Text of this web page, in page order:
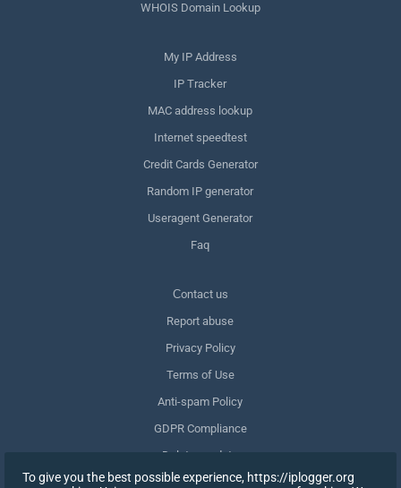
WHOIS Domain Lookup
My IP Address
IP Tracker
MAC address lookup
Internet speedtest
Credit Cards Generator
Random IP generator
Useragent Generator
Faq
Сontact us
Report abuse
Privacy Policy
Terms of Use
Anti-spam Policy
GDPR Compliance
Delete my data
Withdraw consent
To give you the best possible experience, https://iplogger.org